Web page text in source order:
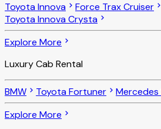
Toyota Innova Force Trax Cruiser
Toyota Innova Crysta
Explore More
Luxury Cab Rental
BMW Toyota Fortuner Mercedes
Explore More